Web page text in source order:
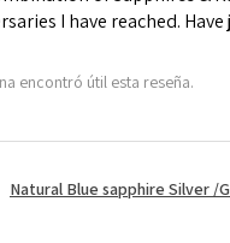
I have reached.
encontró útil esta reseña.
Natural Blue sapphire Silver /